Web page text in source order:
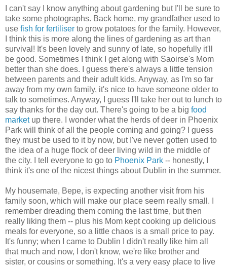
I can't say I know anything about gardening but I'll be sure to
take some photographs. Back home, my grandfather used to
use fish for fertiliser to grow potatoes for the family. However,
I think this is more along the lines of gardening as art than
survival! It's been lovely and sunny of late, so hopefully it'll
be good. Sometimes I think I get along with Saoirse's Mom
better than she does. I guess there's always a little tension
between parents and their adult kids. Anyway, as I'm so far
away from my own family, it's nice to have someone older to
talk to sometimes. Anyway, I guess I'll take her out to lunch to
say thanks for the day out. There's going to be a big food
market up there. I wonder what the herds of deer in Phoenix
Park will think of all the people coming and going? I guess
they must be used to it by now, but I've never gotten used to
the idea of a huge flock of deer living wild in the middle of
the city. I tell everyone to go to Phoenix Park -- honestly, I
think it's one of the nicest things about Dublin in the summer.
My housemate, Bepe, is expecting another visit from his
family soon, which will make our place seem really small. I
remember dreading them coming the last time, but then
really liking them -- plus his Mom kept cooking up delicious
meals for everyone, so a little chaos is a small price to pay.
It's funny; when I came to Dublin I didn't really like him all
that much and now, I don't know, we're like brother and
sister, or cousins or something. It's a very easy place to live